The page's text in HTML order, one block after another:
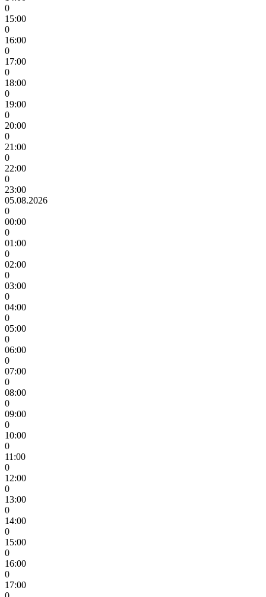
0
15:00
0
16:00
0
17:00
0
18:00
0
19:00
0
20:00
0
21:00
0
22:00
0
23:00
05.08.2026
0
00:00
0
01:00
0
02:00
0
03:00
0
04:00
0
05:00
0
06:00
0
07:00
0
08:00
0
09:00
0
10:00
0
11:00
0
12:00
0
13:00
0
14:00
0
15:00
0
16:00
0
17:00